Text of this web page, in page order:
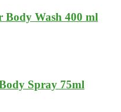
Body Wash 400 ml
Spray 75ml